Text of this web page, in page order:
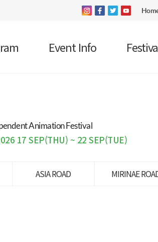
Event Info
Animation Festival
17 SEP(THU) ~ 22 SEP(TUE)
ASIA ROAD MIRINAE